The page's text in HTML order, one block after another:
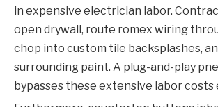
in expensive electrician labor.
open drywall, route romex wiring
chop into custom tile backsplashes,
surrounding paint. A plug-and-play
bypasses these extensive labor costs